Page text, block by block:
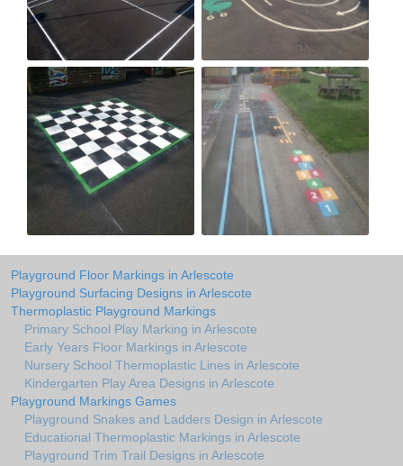
Playground Floor Markings in Arlescote
Playground Surfacing Designs in Arlescote
Thermoplastic Playground Markings
Primary School Play Marking in Arlescote
Early Years Floor Markings in Arlescote
Nursery School Thermoplastic Lines in Arlescote
Kindergarten Play Area Designs in Arlescote
Playground Markings Games
Playground Snakes and Ladders Design in Arlescote
Educational Thermoplastic Markings in Arlescote
Playground Trim Trail Designs in Arlescote